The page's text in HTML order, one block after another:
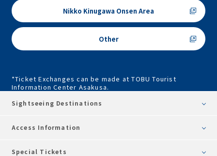
Nikko Kinugawa Onsen Area
Other
*Ticket Exchanges can be made at TOBU Tourist
Information Center Asakusa.
Sightseeing Destinations
Access Information
Special Tickets